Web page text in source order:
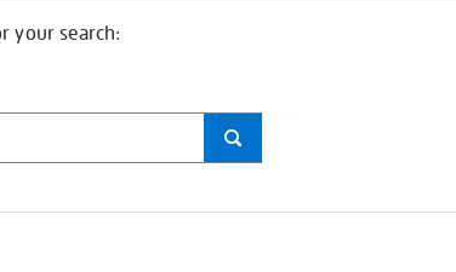
your search: